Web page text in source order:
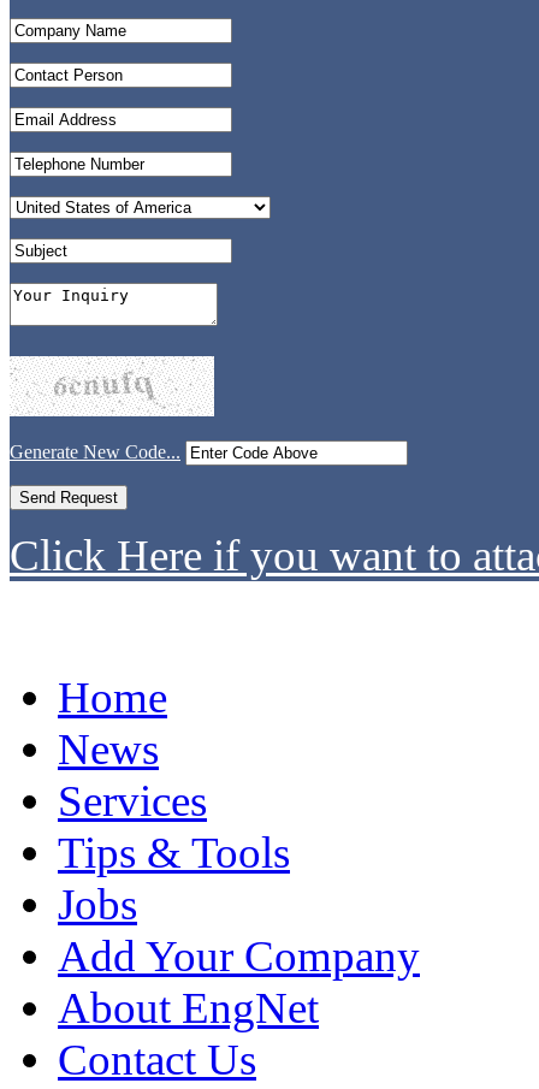
Generate New Code...
Click Here if you want to
Home
News
Services
Tips & Tools
Jobs
Add Your Company
About EngNet
Contact Us